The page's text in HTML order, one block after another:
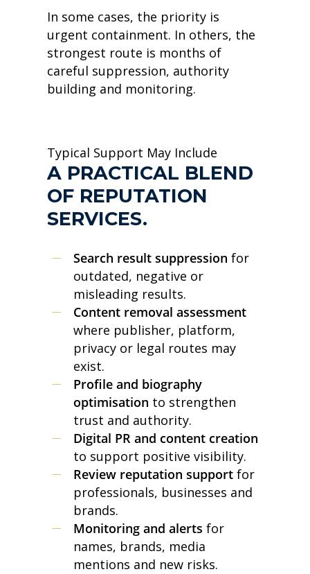
In some cases, the priority is
urgent containment. In others, the
strongest route is months of
careful suppression, authority
building and monitoring.
Typical Support May Include
A PRACTICAL BLEND
OF REPUTATION
SERVICES.
Search result suppression for
outdated, negative or
misleading results.
Content removal assessment
where publisher, platform,
privacy or legal routes may
exist.
Profile and biography
optimisation to strengthen
trust and authority.
Digital PR and content creation
to support positive visibility.
Review reputation support for
professionals, businesses and
brands.
Monitoring and alerts for
names, brands, media
mentions and new risks.